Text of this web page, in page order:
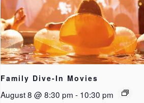
Family Dive-In Movies
August 8 @ 8:30 pm - 10:30 pm